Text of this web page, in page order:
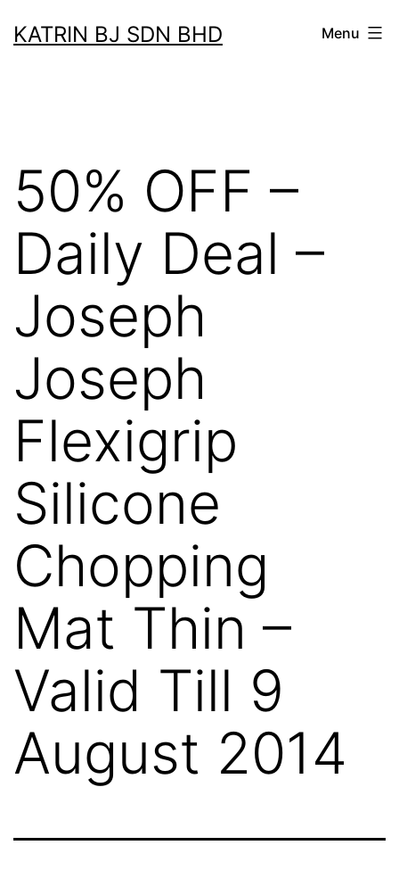
toKATRIN BJ SDN BHD Menu
50% OFF –
Daily Deal –
Joseph
Joseph
Flexigrip
Silicone
Chopping
Mat Thin –
Valid Till 9
August 2014